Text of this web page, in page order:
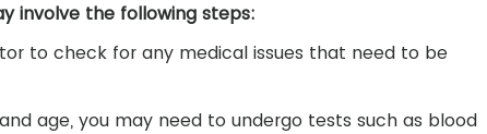
involve the following steps:
to check for any medical issues that need to be
age, you may need to undergo tests such as blood